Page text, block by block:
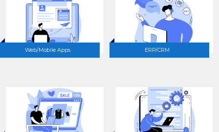
Web/Mobile Apps ERP/CRM